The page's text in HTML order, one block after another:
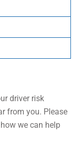
driver risk
from you. Please
we can help